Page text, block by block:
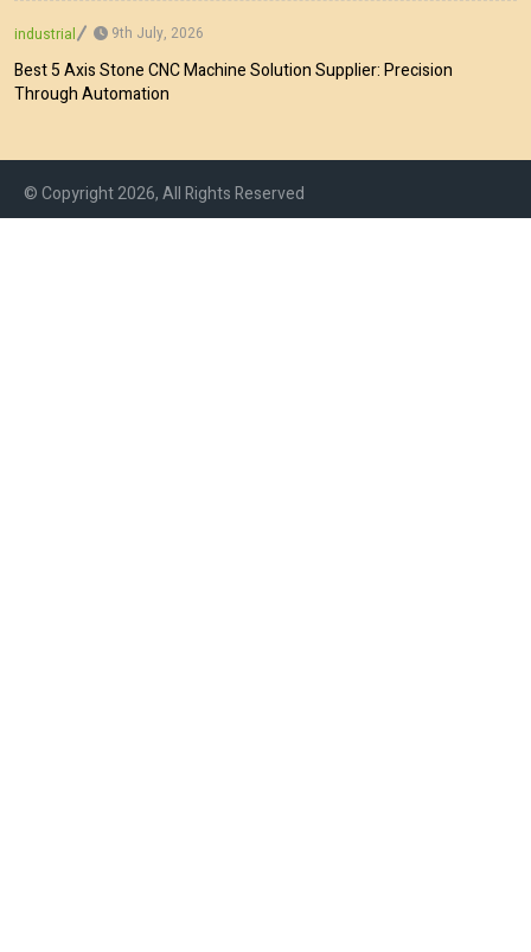
industrial 9th July, 2026
Best 5 Axis Stone CNC Machine Solution Supplier: Precision
Through Automation
© Copyright 2026, All Rights Reserved